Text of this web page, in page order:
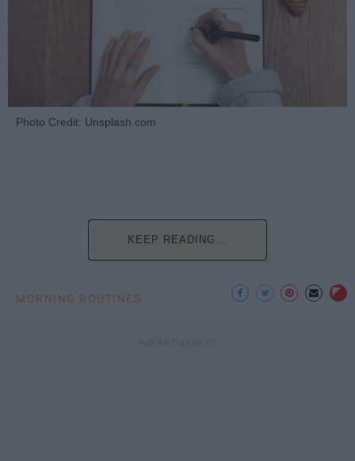
Photo Credit: Unsplash.com
KEEP READING...
MORNING ROUTINES